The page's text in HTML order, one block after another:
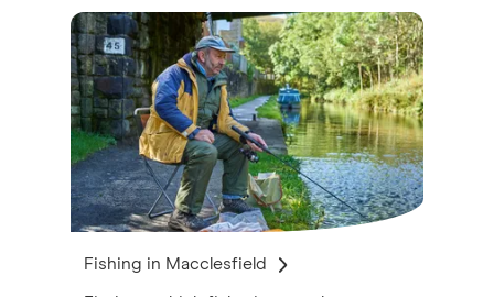
Fishing in Macclesfield